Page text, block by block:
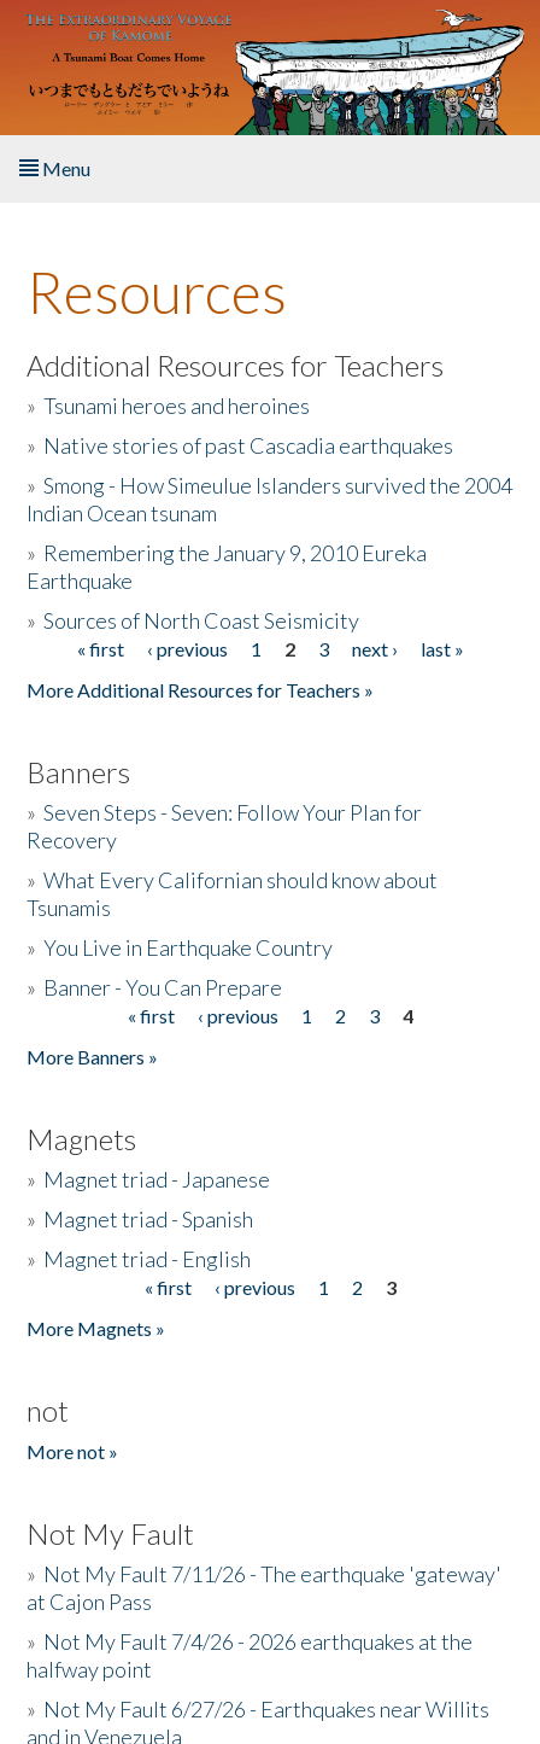
Skip to main content
Menu
About the Book
Listen to the Book
Activities
The Story & Student Exchange
Donate
Resources
Additional Resources for Teachers
»Tsunami heroes and heroines
» Native stories of past Cascadia earthquakes
»Smong - How Simeulue Islanders survived the 2004
Indian Ocean tsunam
» Remembering the January 9, 2010 Eureka
Earthquake
»Sources of North Coast Seismicity
Pages« first ‹ previous 1 2 3 next ›
last »
More Additional Resources for Teachers »
Banners
»Seven Steps - Seven: Follow Your Plan for
Recovery
»What Every Californian should know about
Tsunamis
»You Live in Earthquake Country
» Banner - You Can Prepare
« first ‹ previous 1 2 3
4
More Banners »
Magnets
» Magnet triad - Japanese
» Magnet triad - Spanish
» Magnet triad - English
« first ‹ previous 1 2
3
More Magnets »
not
More not »
Not My Fault
» Not My Fault 7/11/26 - The earthquake 'gateway'
at Cajon Pass
» Not My Fault 7/4/26 - 2026 earthquakes at the
halfway point
» Not My Fault 6/27/26 - Earthquakes near Willits
and in Venezuela